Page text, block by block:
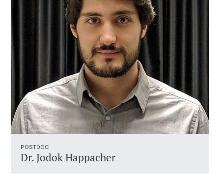
POSTDOC
Dr. Jodok Happacher